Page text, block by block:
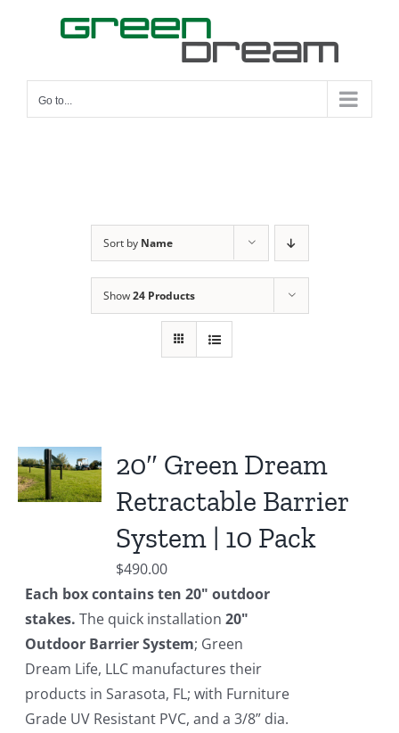
Go to...
Sort by Name
Show24 Products
20″ Green Dream
Retractable Barrier
System | 10 Pack
$490.00
Each box contains ten 20" outdoor
stakes. The quick installation20"
Outdoor Barrier System; Green
Dream Life, LLC manufactures their
products in Sarasota, FL; with Furniture
Grade UV Resistant PVC, and a 3/8” dia.